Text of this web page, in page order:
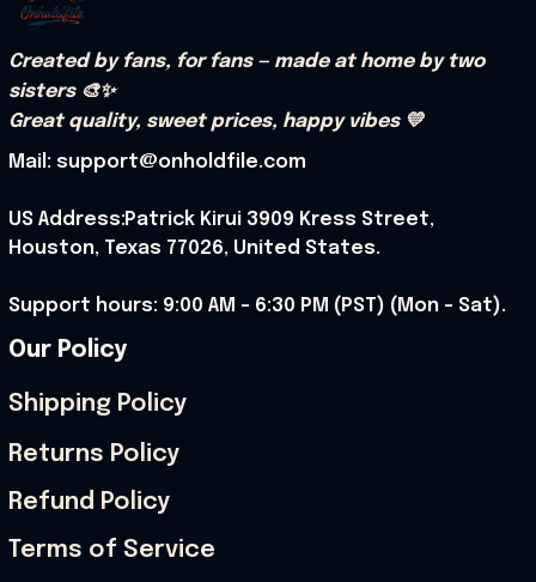
Created by fans, for fans — made at home by two
sisters 🎨✨
Great quality, sweet prices, happy vibes 💛
Mail: support@onholdfile.com
US Address:Patrick Kirui 3909 Kress Street,
Houston, Texas 77026, United States.
Support hours: 9:00 AM – 6:30 PM (PST) (Mon – Sat).
Our Policy
Shipping Policy
Returns Policy
Refund Policy
Terms of Service